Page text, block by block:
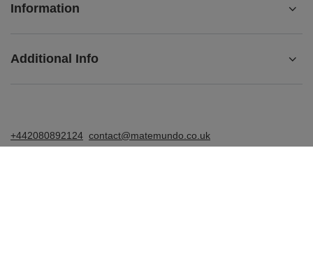
Information
Additional Info
+442080892124 contact@matemundo.co.uk